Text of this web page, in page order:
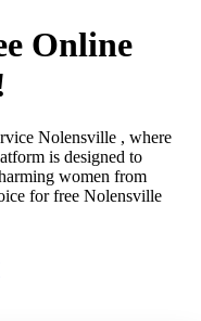
Online
Nolensville , where
is designed to
women from
for free Nolensville